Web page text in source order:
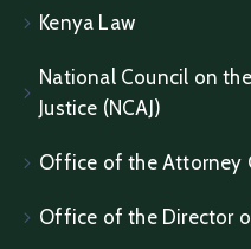
Kenya Law
National Council on
Justice (NCAJ)
Office of the Attorney
Office of the Director